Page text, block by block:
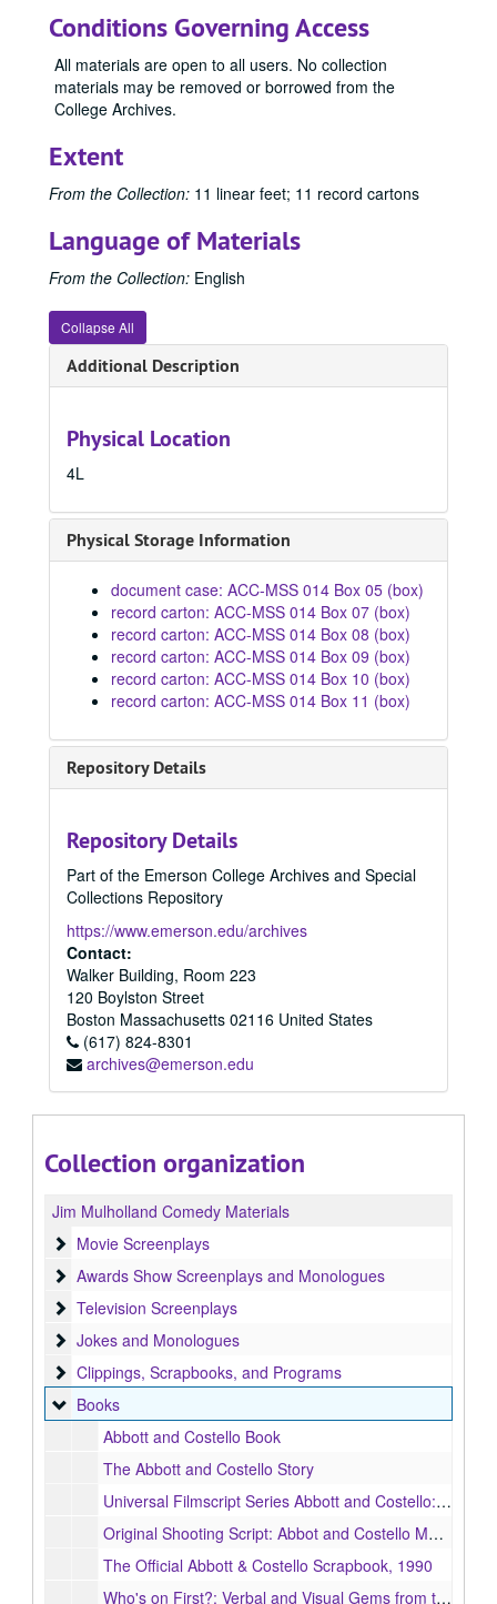
Conditions Governing Access
All materials are open to all users. No collection
materials may be removed or borrowed from the
College Archives.
Extent
From the Collection: 11 linear feet; 11 record cartons
Language of Materials
From the Collection: English
Collapse All
Additional Description
Physical Location
4L
Physical Storage Information
document case: ACC-MSS 014 Box 05 (box)
record carton: ACC-MSS 014 Box 07 (box)
record carton: ACC-MSS 014 Box 08 (box)
record carton: ACC-MSS 014 Box 09 (box)
record carton: ACC-MSS 014 Box 10 (box)
record carton: ACC-MSS 014 Box 11 (box)
Repository Details
Repository Details
Part of the Emerson College Archives and Special
Collections Repository
https://www.emerson.edu/archives
Contact:
Walker Building, Room 223
120 Boylston Street
Boston Massachusetts 02116 United States
(617) 824-8301
archives@emerson.edu
Collection organization
Jim Mulholland Comedy Materials
Movie Screenplays
Movie Screenplays
Awards Show Screenplays and Monologues
Awards Show Screenplays and Monologues
Television Screenplays
Television Screenplays
Jokes and Monologues
Jokes and Monologues
Clippings, Scrapbooks, and Programs
Clippings, Scrapbooks, and Programs
Books
Books
Abbott and Costello Book
The Abbott and Costello Story
Universal Filmscript Series Abbott and Costello: Buck Privates
Original Shooting Script: Abbot and Costello Meet Frankenstein
The Official Abbott & Costello Scrapbook, 1990
Who's on First?: Verbal and Visual Gems from the Films of Abbott & Costello